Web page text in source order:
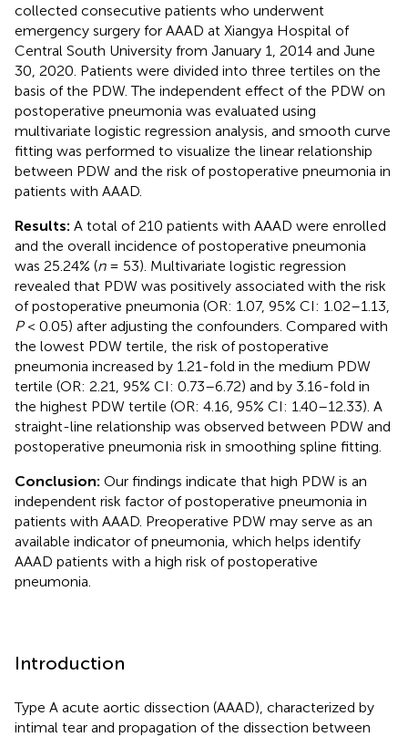
collected consecutive patients who underwent
emergency surgery for AAAD at Xiangya Hospital of
Central South University from January 1, 2014 and June
30, 2020. Patients were divided into three tertiles on the
basis of the PDW. The independent effect of the PDW on
postoperative pneumonia was evaluated using
multivariate logistic regression analysis, and smooth curve
fitting was performed to visualize the linear relationship
between PDW and the risk of postoperative pneumonia in
patients with AAAD.
Results: A total of 210 patients with AAAD were enrolled
and the overall incidence of postoperative pneumonia
was 25.24% (n= 53). Multivariate logistic regression
revealed that PDW was positively associated with the risk
of postoperative pneumonia (OR: 1.07, 95% CI: 1.02–1.13,
P< 0.05) after adjusting the confounders. Compared with
the lowest PDW tertile, the risk of postoperative
pneumonia increased by 1.21-fold in the medium PDW
tertile (OR: 2.21, 95% CI: 0.73–6.72) and by 3.16-fold in
the highest PDW tertile (OR: 4.16, 95% CI: 1.40–12.33). A
straight-line relationship was observed between PDW and
postoperative pneumonia risk in smoothing spline fitting.
Conclusion: Our findings indicate that high PDW is an
independent risk factor of postoperative pneumonia in
patients with AAAD. Preoperative PDW may serve as an
available indicator of pneumonia, which helps identify
AAAD patients with a high risk of postoperative
pneumonia.
Introduction
Type A acute aortic dissection (AAAD), characterized by
intimal tear and propagation of the dissection between